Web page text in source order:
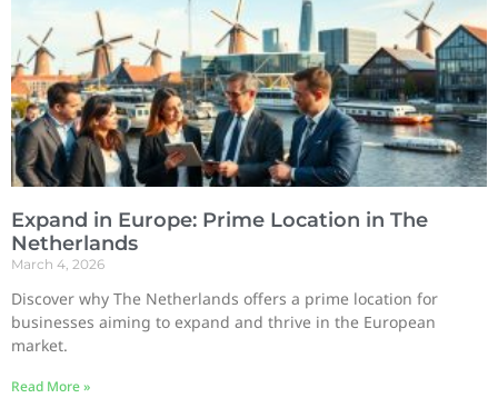
Expand in Europe: Prime Location in The
Netherlands
March 4, 2026
Discover why The Netherlands offers a prime location for
businesses aiming to expand and thrive in the European
market.
Read More »